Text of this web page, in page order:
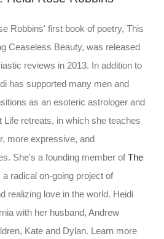
Robbins' first book of poetry, This
Ceaseless Beauty, was released
reviews in 2013. In addition to
has supported many men and
as an esoteric astrologer and
Life retreats, in which she teaches
more expressive, and
She's a founding member ofThe
a radical on-going project of
realizing love in the world. Heidi
with her husband, Andrew
Kate and Dylan. Learn more